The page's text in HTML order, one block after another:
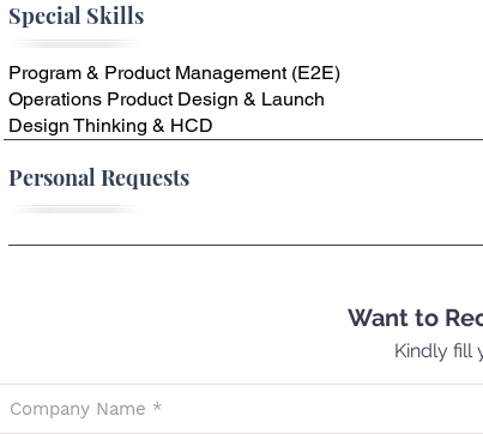
Special Skills
Program & Product Management (E2E)
Operations Product Design & Launch
Design Thinking & HCD
Personal Requests
Want to
Kindly fill